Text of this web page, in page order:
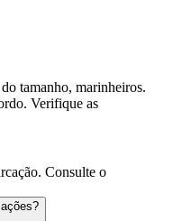
tamanho, marinheiros.
Verifique as
Consulte o